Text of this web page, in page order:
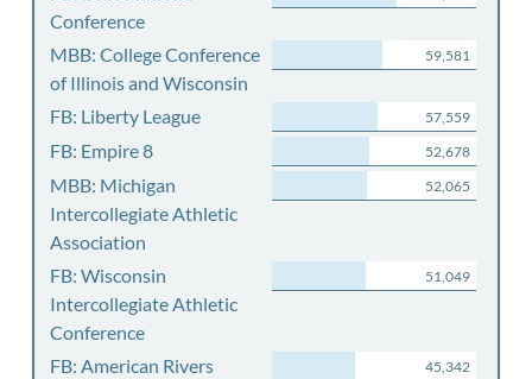
Conference
MBB: College Conference
of Illinois and Wisconsin
59,581
FB: Liberty League 57,559
FB: Empire 8 52,678
MBB: Michigan
Intercollegiate Athletic
Association
52,065
FB: Wisconsin
Intercollegiate Athletic
Conference
51,049
FB: American Rivers 45,342